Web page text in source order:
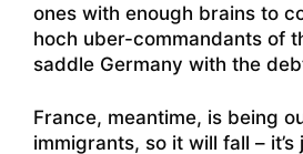
ones with enough brains to
hoch uber-commandants of
saddle Germany with the
France, meantime, is being
immigrants, so it will fall –